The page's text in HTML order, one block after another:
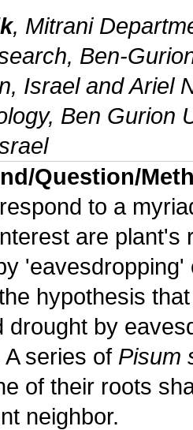
, Mitrani
Ben-
Israel and Ariel
Ben Gurion
Question/
to a
are plant's
hypothesis
drought by
series of Pisum
of their roots
neighbor.